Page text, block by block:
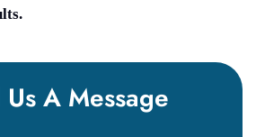
A Message